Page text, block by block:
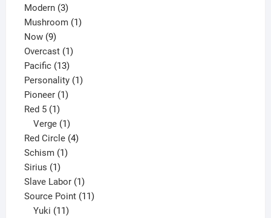
Modern 33
products
Mushroom 11
Now 99
products
Overcast 11
product
Pacific 1313
products
Personality 11
Pioneer 11
Red 5 11
product
Verge 1
product
Red Circle 44
Schism 11
Sirius 11
product
Slave Labor 11
product
Source Point 1111
Yuki 11